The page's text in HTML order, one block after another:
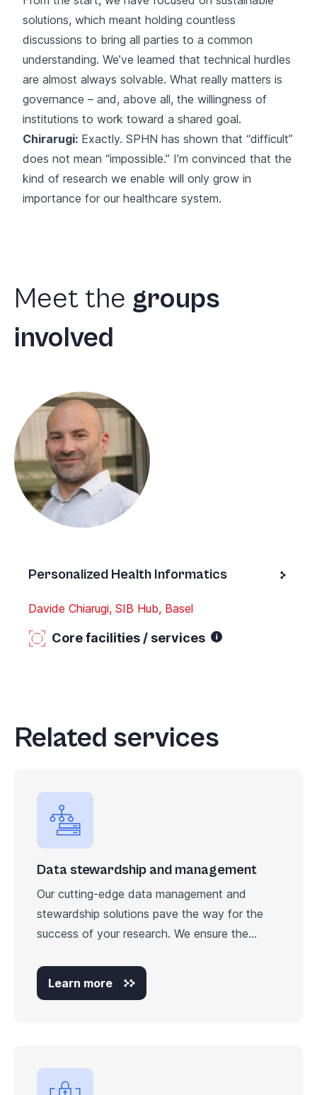
solutions, which meant holding countless
discussions to bring all parties to a common
understanding. We’ve learned that technical hurdles
are almost always solvable. What really matters is
governance – and, above all, the willingness of
institutions to work toward a shared goal.
Chirarugi: Exactly. SPHN has shown that “difficult”
does not mean “impossible.” I’m convinced that the
kind of research we enable will only grow in
importance for our healthcare system.
Meet the groups
involved
Personalized Health Informatics
Davide Chiarugi, SIB Hub, Basel
Core facilities / services
Related services
Data stewardship and management
Our cutting-edge data management and
stewardship solutions pave the way for the
success of your research. We ensure the...
Learn more